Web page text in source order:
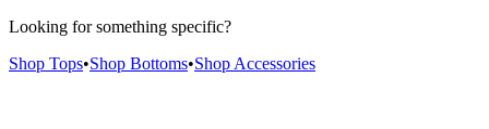
Looking for something specific?
Shop Tops•Shop Bottoms•Shop Accessories